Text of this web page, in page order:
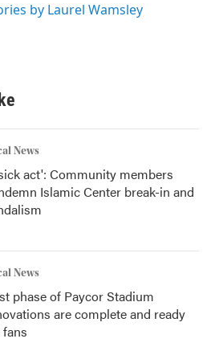
by Laurel Wamsley
News
act': Community members
Islamic Center break-in and
News
phase of Paycor Stadium
are complete and ready